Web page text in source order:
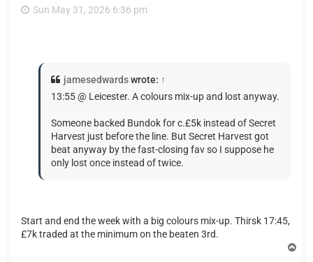
Sun May 31, 2026 6:36 pm
jamesedwardswrote: ↑
13:55 @ Leicester. A colours mix-up and lost anyway.
Someone backed Bundok for c.£5k instead of Secret
Harvest just before the line. But Secret Harvest got
beat anyway by the fast-closing fav so I suppose he
only lost once instead of twice.
Start and end the week with a big colours mix-up. Thirsk 17:45,
£7k traded at the minimum on the beaten 3rd.